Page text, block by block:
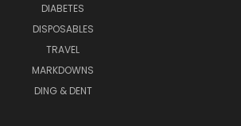
DIABETES
DISPOSABLES
TRAVEL
MARKDOWNS
DING & DENT